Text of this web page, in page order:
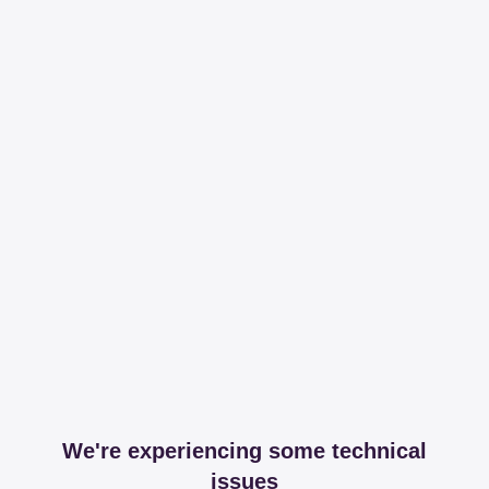
We're experiencing some technical
issues